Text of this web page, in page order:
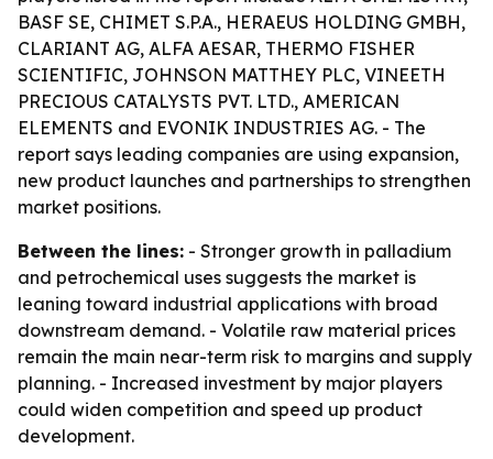
BASF SE, CHIMET S.P.A., HERAEUS HOLDING GMBH,
CLARIANT AG, ALFA AESAR, THERMO FISHER
SCIENTIFIC, JOHNSON MATTHEY PLC, VINEETH
PRECIOUS CATALYSTS PVT. LTD., AMERICAN
ELEMENTS and EVONIK INDUSTRIES AG. - The
report says leading companies are using expansion,
new product launches and partnerships to strengthen
market positions.
Between the lines: - Stronger growth in palladium
and petrochemical uses suggests the market is
leaning toward industrial applications with broad
downstream demand. - Volatile raw material prices
remain the main near-term risk to margins and supply
planning. - Increased investment by major players
could widen competition and speed up product
development.